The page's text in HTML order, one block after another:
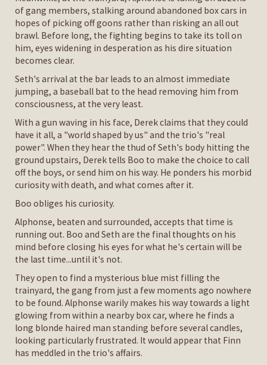
of gang members, stalking around abandoned box cars in
hopes of picking off goons rather than risking an all out
brawl. Before long, the fighting begins to take its toll on
him, eyes widening in desperation as his dire situation
becomes clear.
Seth's arrival at the bar leads to an almost immediate
jumping, a baseball bat to the head removing him from
consciousness, at the very least.
With a gun waving in his face, Derek claims that they could
have it all, a "world shaped by us" and the trio's "real
power". When they hear the thud of Seth's body hitting the
ground upstairs, Derek tells Boo to make the choice to call
off the boys, or send him on his way. He ponders his morbid
curiosity with death, and what comes after it.
Boo obliges his curiosity.
Alphonse, beaten and surrounded, accepts that time is
running out. Boo and Seth are the final thoughts on his
mind before closing his eyes for what he's certain will be
the last time...until it's not.
They open to find a mysterious blue mist filling the
trainyard, the gang from just a few moments ago nowhere
to be found. Alphonse warily makes his way towards a light
glowing from within a nearby box car, where he finds a
long blonde haired man standing before several candles,
looking particularly frustrated. It would appear that Finn
has meddled in the trio's affairs.